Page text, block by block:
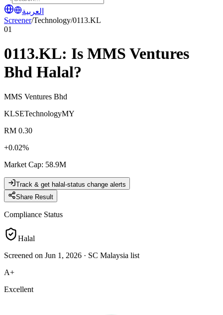
العربية
Screener/Technology/0113.KL
01
0113.KL: Is MMS Ventures
Bhd Halal?
MMS Ventures Bhd
KLSETechnologyMY
RM 0.30
+0.02%
Market Cap: 58.9M
Track & get halal-status change alerts
Share Result
Compliance Status
Halal
Screened on Jun 1, 2026 · SC Malaysia list
A+
Excellent